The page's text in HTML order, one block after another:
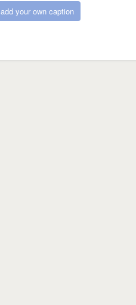
add your own caption